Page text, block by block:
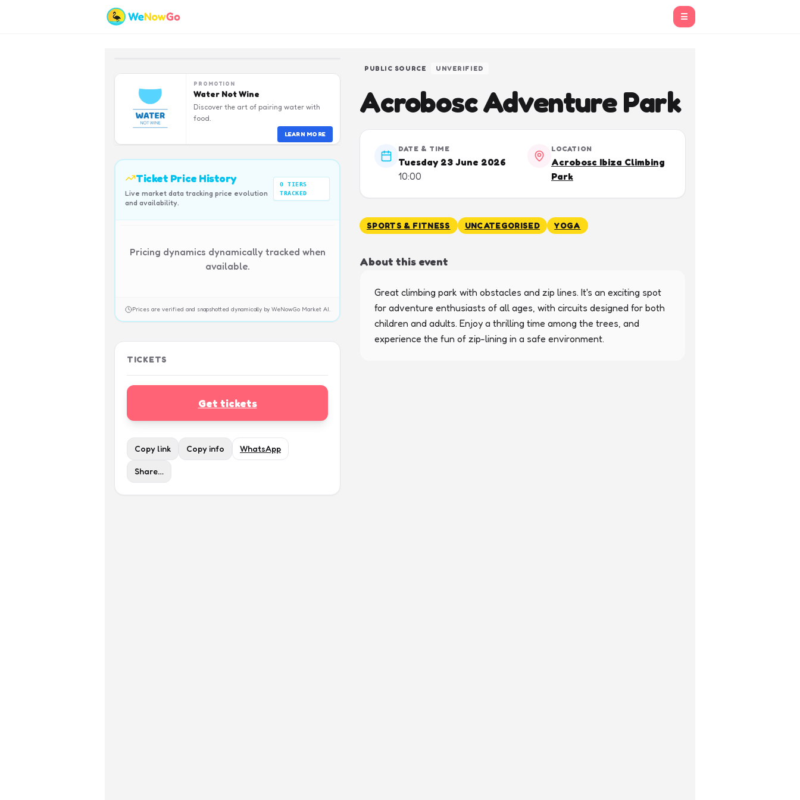
☰
PROMOTION
Water Not Wine
Discover the art of pairing water with
food.
LEARN MORE
Ticket Price History
Live market data tracking price evolution
and availability.
0 TIERS
TRACKED
Pricing dynamics dynamically tracked when
available.
Prices are verified and snapshotted dynamically by WeNowGo Market AI.
TICKETS
Get tickets
Copy link Copy info WhatsApp
Share…
PUBLIC SOURCE UNVERIFIED
Acrobosc Adventure Park
DATE & TIME
Tuesday 23 June 2026
10:00
LOCATION
Acrobosc Ibiza Climbing
Park
SPORTS & FITNESS UNCATEGORISED YOGA
About this event
Great climbing park with obstacles and zip lines. It's an exciting spot
for adventure enthusiasts of all ages, with circuits designed for both
children and adults. Enjoy a thrilling time among the trees, and
experience the fun of zip-lining in a safe environment.